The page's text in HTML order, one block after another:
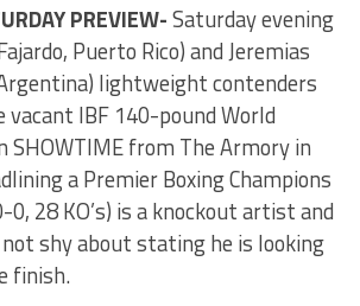
PREVIEW-Saturday evening
Puerto Rico) and Jeremias
lightweight contenders
IBF 140-pound World
SHOWTIME from The Armory in
a Premier Boxing Champions
0, 28 KO’s) is a knockout artist and
shy about stating he is looking
finish.